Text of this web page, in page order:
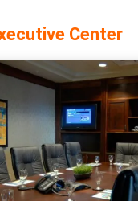
Center